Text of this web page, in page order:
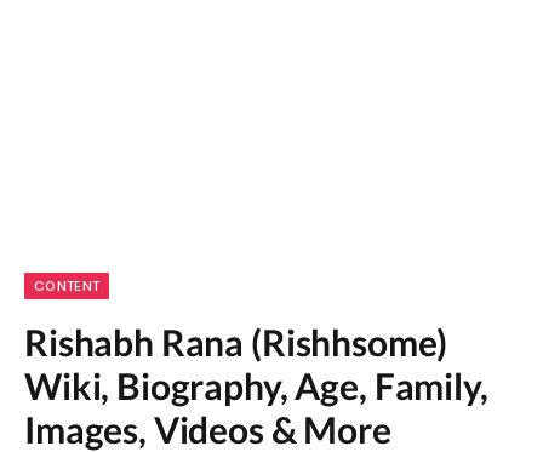
CONTENT
Rishabh Rana (Rishhsome)
Wiki, Biography, Age, Family,
Images, Videos & More